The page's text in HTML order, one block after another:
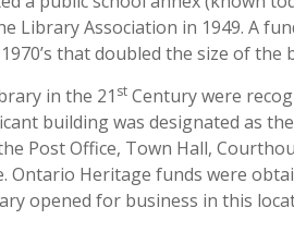
Library Association in 1949. A
that doubled the size of the
in the 21 st Century were
building was designated as
Post Office, Town Hall,
Ontario Heritage funds were
opened for business in this